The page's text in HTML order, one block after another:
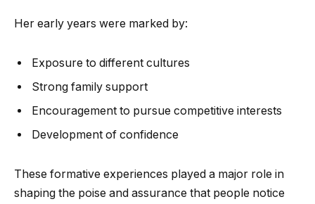
Her early years were marked by:
Exposure to different cultures
Strong family support
Encouragement to pursue competitive interests
Development of confidence
These formative experiences played a major role in
shaping the poise and assurance that people notice